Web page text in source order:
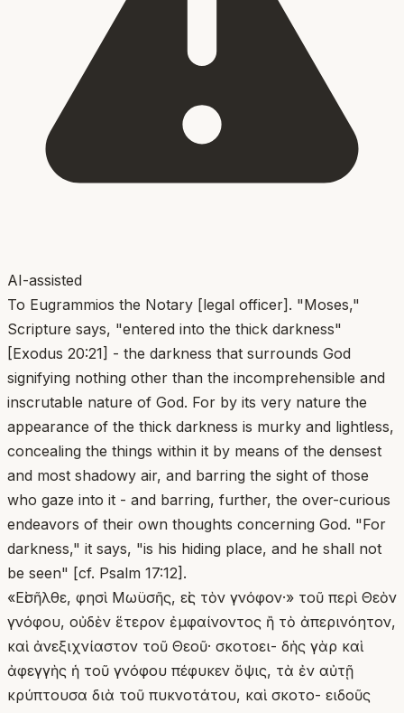
AI-assisted
To Eugrammios the Notary [legal officer]. "Moses,"
Scripture says, "entered into the thick darkness"
[Exodus 20:21] - the darkness that surrounds God
signifying nothing other than the incomprehensible and
inscrutable nature of God. For by its very nature the
appearance of the thick darkness is murky and lightless,
concealing the things within it by means of the densest
and most shadowy air, and barring the sight of those
who gaze into it - and barring, further, the over-curious
endeavors of their own thoughts concerning God. "For
darkness," it says, "is his hiding place, and he shall not
be seen" [cf. Psalm 17:12].
«Εἰσῆλθε, φησὶ Μωϋσῆς, εἰς τὸν γνόφον·» τοῦ περὶ Θεὸν
γνόφου, οὐδὲν ἕτερον ἐμφαίνοντος ἢ τὸ ἀπερινόητον,
καὶ ἀνεξιχνίαστον τοῦ Θεοῦ· σκοτοει- δὴς γὰρ καὶ
ἀφεγγὴς ἡ τοῦ γνόφου πέφυκεν ὄψις, τὰ ἐν αὐτῇ
κρύπτουσα διὰ τοῦ πυκνοτάτου, καὶ σκοτο- ειδοῦς